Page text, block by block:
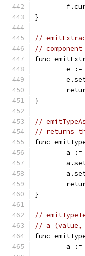
}
//
//
func
e
}
//
// returns
func
a
}
//
// a (value,
func
a